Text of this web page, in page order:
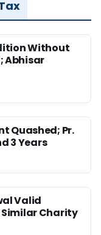
Without
Abhisar
Quashed; Pr.
3 Years
Valid
Charity